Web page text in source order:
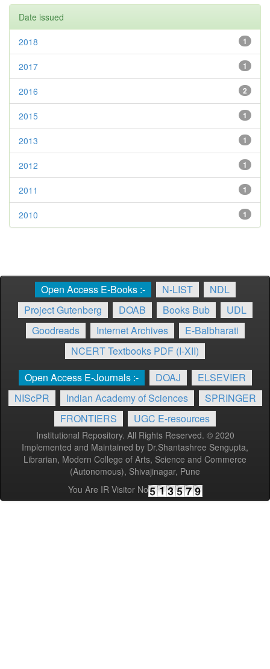
Date issued
1
2018
1
2017
2
2016
1
2015
1
2013
1
2012
1
2011
1
2010
Open Access E-Books :- N-LIST
NDL
Project Gutenberg
DOAB Books Bub
UDL
Goodreads
Internet Archives
E-Balbharati
NCERT Textbooks PDF (I-XII)
Open Access E-Journals :-
DOAJ
ELSEVIER
NIScPR
Indian Academy of Sciences
SPRINGER
FRONTIERS
UGC E-resources
Institutional Repository. All Rights Reserved. © 2020
Implemented and Maintained by Dr.Shantashree Sengupta,
Librarian, Modern College of Arts, Science and Commerce
(Autonomous), Shivajinagar, Pune
You Are IR Visitor No